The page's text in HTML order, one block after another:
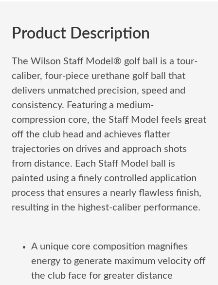
Product Description
The Wilson Staff Model® golf ball is a tour-
caliber, four-piece urethane golf ball that
delivers unmatched precision, speed and
consistency. Featuring a medium-
compression core, the Staff Model feels great
off the club head and achieves flatter
trajectories on drives and approach shots
from distance. Each Staff Model ball is
painted using a finely controlled application
process that ensures a nearly flawless finish,
resulting in the highest-caliber performance.
A unique core composition magnifies
energy to generate maximum velocity off
the club face for greater distance